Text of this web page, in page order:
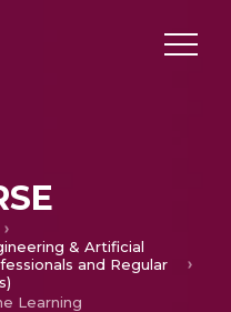
& Artificial
and Regular
Learning